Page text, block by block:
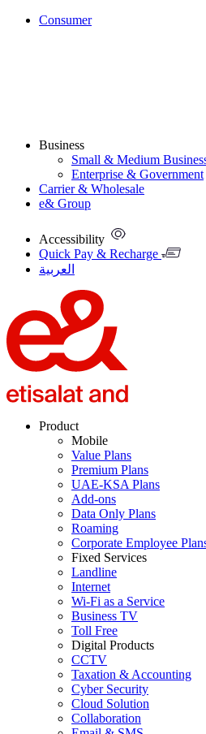
Consumer
Business
Small & Medium
Enterprise & Government
Carrier & Wholesale
e& Group
Accessibility
Quick Pay & Recharge
العربية
Product
Mobile
Value Plans
Premium Plans
UAE-KSA Plans
Add-ons
Data Only Plans
Roaming
Corporate Employee
Fixed Services
Landline
Internet
Wi-Fi as a Service
Business TV
Toll Free
Digital Products
CCTV
Taxation & Accounting
Cyber Security
Cloud Solution
Collaboration